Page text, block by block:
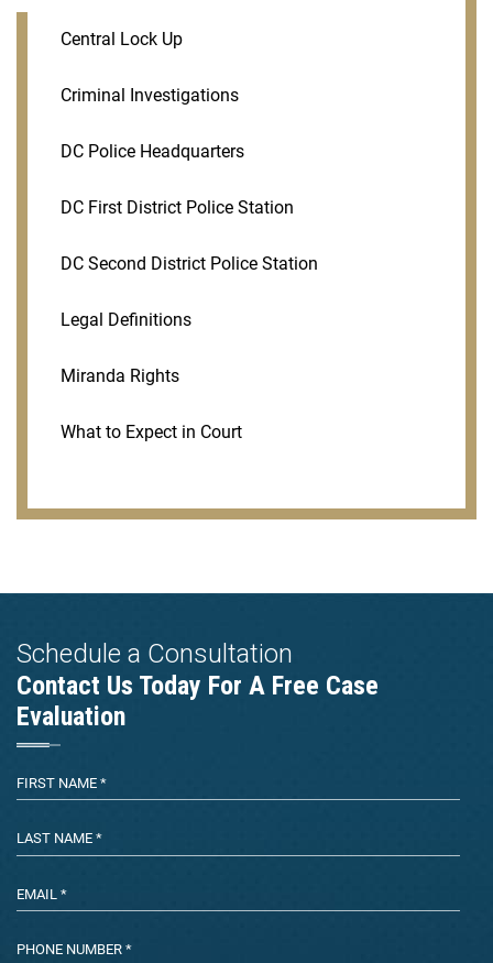
Central Lock Up
Criminal Investigations
DC Police Headquarters
DC First District Police Station
DC Second District Police Station
Legal Definitions
Miranda Rights
What to Expect in Court
Schedule a Consultation
Contact Us Today For A Free Case
Evaluation